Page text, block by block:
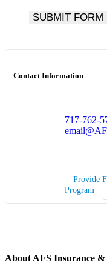
SUBMIT FORM
Contact Information
717-762-
Provide
Program
About AFS Insurance